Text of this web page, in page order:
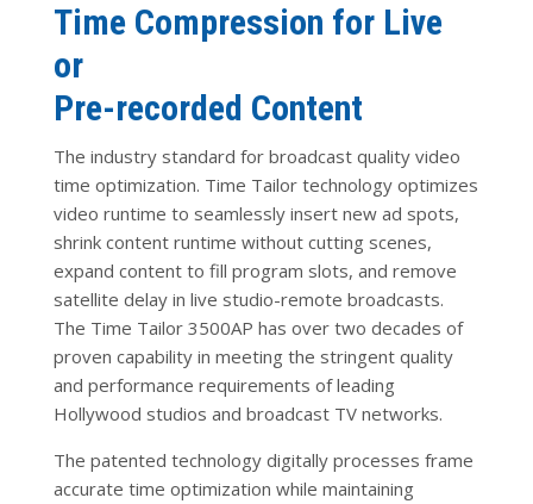
Time Compression for Live
or
Pre-recorded Content
The industry standard for broadcast quality video
time optimization. Time Tailor technology optimizes
video runtime to seamlessly insert new ad spots,
shrink content runtime without cutting scenes,
expand content to fill program slots, and remove
satellite delay in live studio-remote broadcasts.
The Time Tailor 3500AP has over two decades of
proven capability in meeting the stringent quality
and performance requirements of leading
Hollywood studios and broadcast TV networks.
The patented technology digitally processes frame
accurate time optimization while maintaining